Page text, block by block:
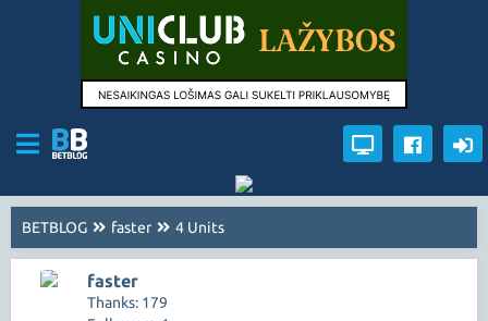
BETBLOG faster 4 Units
faster
Thanks: 179